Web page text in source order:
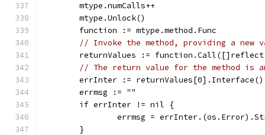
	mtype.numCalls++
	mtype.Unlock()
	function := mtype.method.Func
// Invoke the method, providing a new
returnValues :=
// The return value for the method is
	errInter := returnValues[0].Interface()
	errmsg := ""
	if errInter != nil {
errmsg =
	}